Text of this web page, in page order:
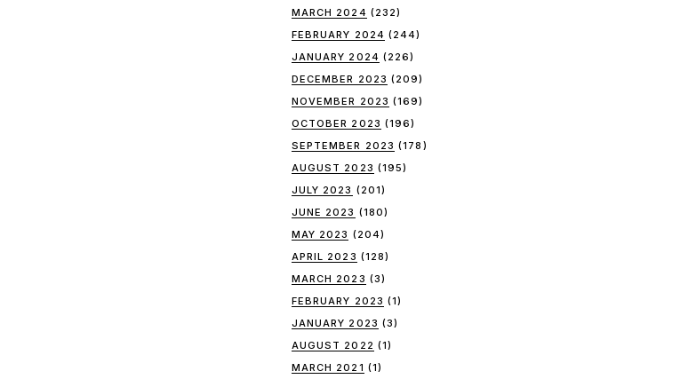
MARCH 2024 (232)
FEBRUARY 2024 (244)
JANUARY 2024 (226)
DECEMBER 2023 (209)
NOVEMBER 2023 (169)
OCTOBER 2023 (196)
SEPTEMBER 2023 (178)
AUGUST 2023 (195)
JULY 2023 (201)
JUNE 2023 (180)
MAY 2023 (204)
APRIL 2023 (128)
MARCH 2023 (3)
FEBRUARY 2023 (1)
JANUARY 2023 (3)
AUGUST 2022 (1)
MARCH 2021 (1)